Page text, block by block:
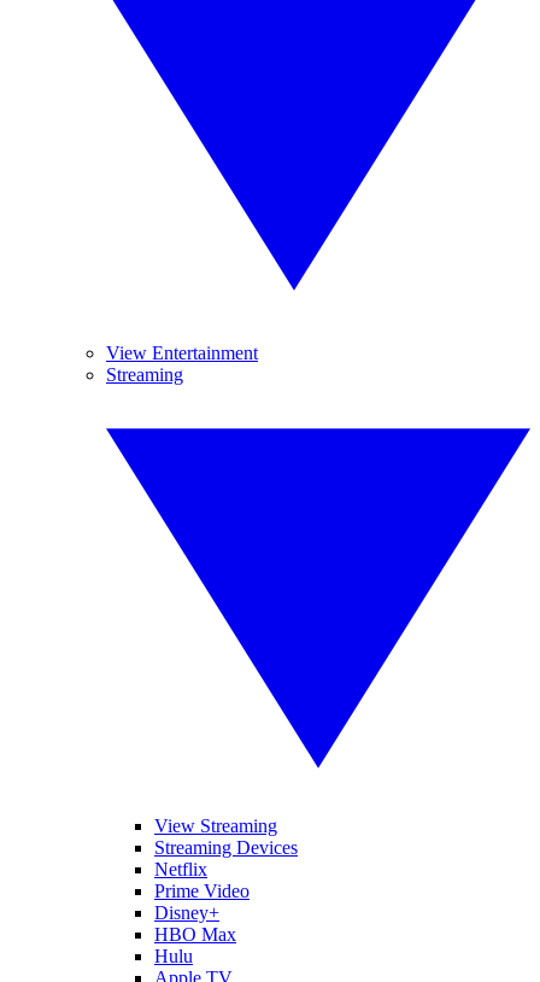
View Entertainment
Streaming
View Streaming
Streaming Devices
Netflix
Prime Video
Disney+
HBO Max
Hulu
Apple TV